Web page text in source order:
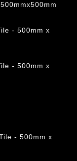
- 500mm x
- 500mm x
- 500mm x